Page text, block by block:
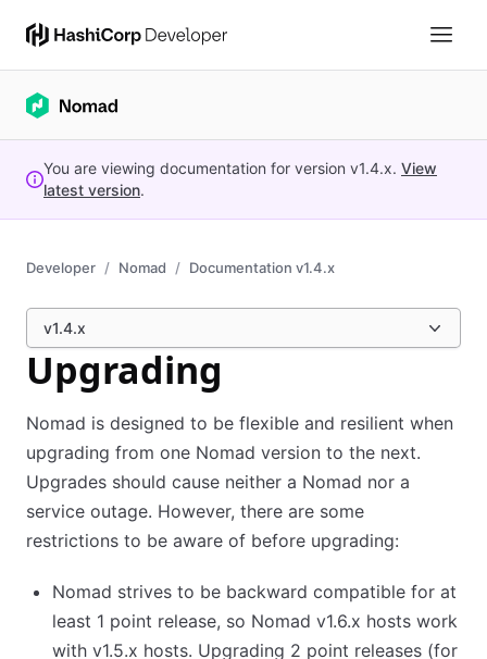
You are viewing documentation for version v1.4.x. View
latest version.
Developer Nomad Documentation v1.4.x
v1.4.x
Upgrading
Nomad is designed to be flexible and resilient when
upgrading from one Nomad version to the next.
Upgrades should cause neither a Nomad nor a
service outage. However, there are some
restrictions to be aware of before upgrading:
Nomad strives to be backward compatible for at
least 1 point release, so Nomad v1.6.x hosts work
with v1.5.x hosts. Upgrading 2 point releases (for